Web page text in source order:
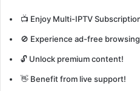
📺 Enjoy Multi-IPTV
🚫 Experience ad-free
🔓 Unlock premium content!
👋 Benefit from live support!